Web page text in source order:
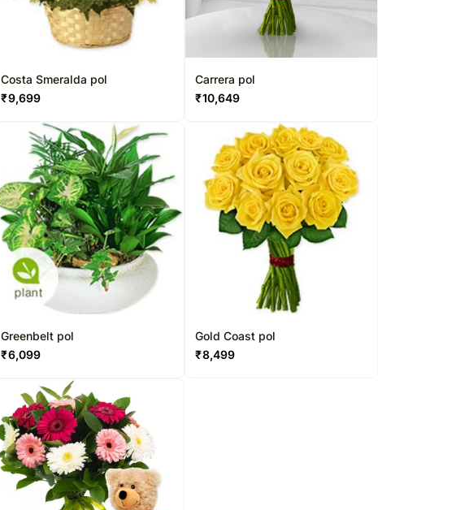
Costa Smeralda pol
₹9,699
Carrera pol
₹10,649
Greenbelt pol
₹6,099
Gold Coast pol
₹8,499